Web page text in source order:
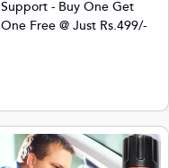
Support - Buy One Get
One Free @ Just Rs.499/-